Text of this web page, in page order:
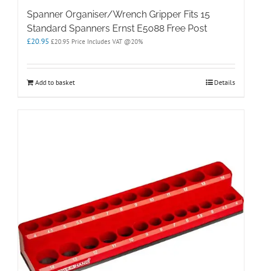
Spanner Organiser/Wrench Gripper Fits 15
Standard Spanners Ernst E5088 Free Post
£20.95 £20.95 Price Includes VAT @20%
Add to basket Details